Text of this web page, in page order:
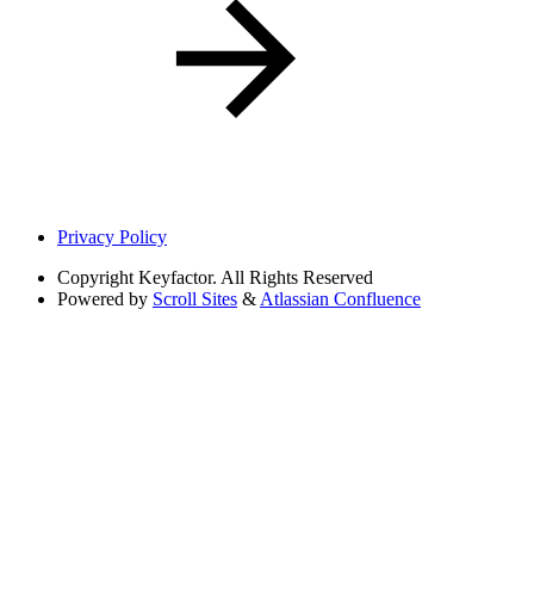
Privacy Policy
Copyright Keyfactor. All Rights Reserved
Powered by Scroll Sites & Atlassian Confluence